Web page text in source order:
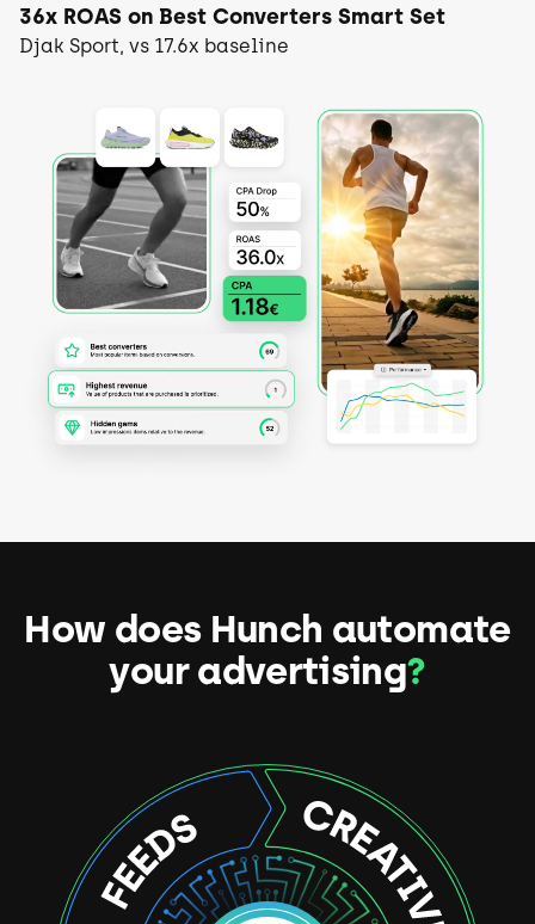
36x ROAS on Best Converters Smart Set
Djak Sport, vs 17.6x baseline
How does Hunch automate
your advertising?